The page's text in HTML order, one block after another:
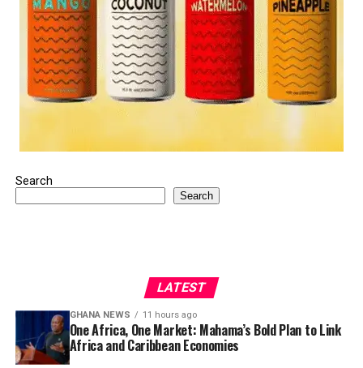
Search
Search
LATEST
GHANA NEWS 11 hours ago
One Africa, One Market: Mahama’s Bold Plan to Link
Africa and Caribbean Economies